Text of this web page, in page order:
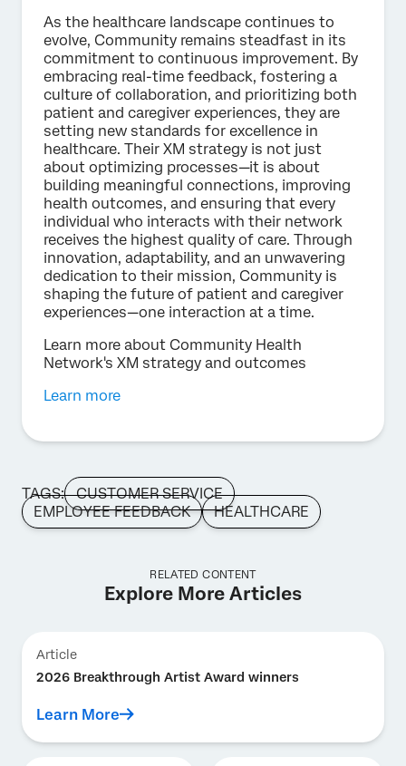
As the healthcare landscape continues to
evolve, Community remains steadfast in its
commitment to continuous improvement. By
embracing real-time feedback, fostering a
culture of collaboration, and prioritizing both
patient and caregiver experiences, they are
setting new standards for excellence in
healthcare. Their XM strategy is not just
about optimizing processes—it is about
building meaningful connections, improving
health outcomes, and ensuring that every
individual who interacts with their network
receives the highest quality of care. Through
innovation, adaptability, and an unwavering
dedication to their mission, Community is
shaping the future of patient and caregiver
experiences—one interaction at a time.
Learn more about Community Health
Network's XM strategy and outcomes
Learn more
TAGS:
CUSTOMER SERVICE
EMPLOYEE FEEDBACK
HEALTHCARE
RELATED CONTENT
Explore More Articles
Article
2026 Breakthrough Artist Award winners
Learn More